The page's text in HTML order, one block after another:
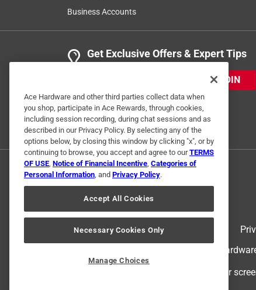
Business Accounts
Get Exclusive Offers & Expert Tips
JOIN
© 2024 Ace Hardware. Ace
For
Ace Hardware and other third parties collect data when
you shop, participate in Ace Rewards, through cookies,
including session recording, during chat sessions and as
described in our Privacy Policy. By selecting any of the
options below, by closing this window by clicking "x", or by
continuing to browse, you accept and agree to ourTERMS
OF USE, Notice of Financial Incentive, Categories of
Personal Information, and Privacy Policy.
Accept All Cookies
Necessary Cookies Only
Manage Choices